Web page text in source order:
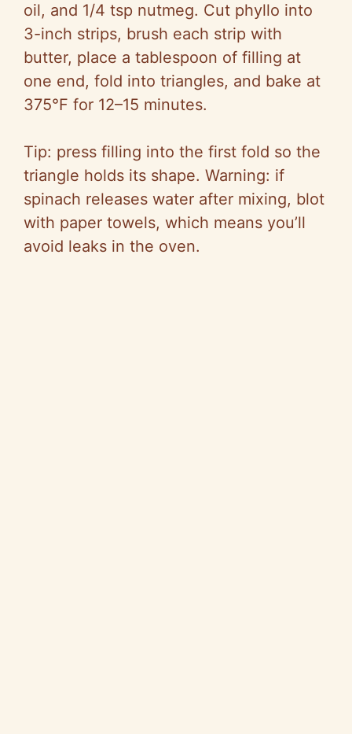
oil, and 1/4 tsp nutmeg. Cut phyllo into
3-inch strips, brush each strip with
butter, place a tablespoon of filling at
one end, fold into triangles, and bake at
375°F for 12–15 minutes.
Tip: press filling into the first fold so the
triangle holds its shape. Warning: if
spinach releases water after mixing, blot
with paper towels, which means you’ll
avoid leaks in the oven.